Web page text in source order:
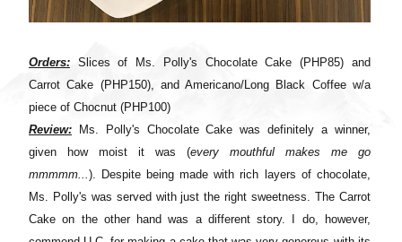
Orders: Slices of Ms. Polly's Chocolate Cake (PHP85) and
Carrot Cake (PHP150), and Americano/Long Black Coffee w/a
piece of Chocnut (PHP100)
Review:
Ms. Polly's Chocolate Cake was definitely a winner,
given how moist it was (every mouthful makes me go
mmmmm...). Despite being made with rich layers of chocolate,
Ms. Polly's was served with just the right sweetness. The Carrot
Cake on the other hand was a different story. I do, however,